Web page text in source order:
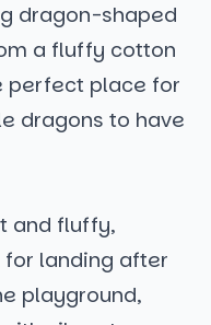
dragon-shaped
a fluffy cotton
perfect place for
dragons to have
and fluffy,
landing after
playground,